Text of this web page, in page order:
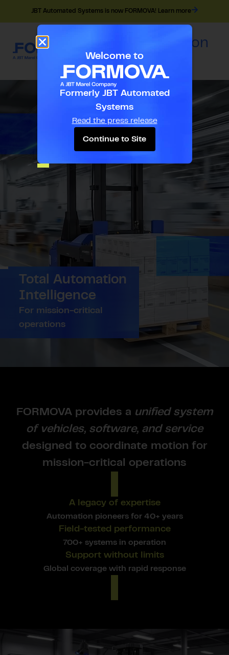
JBT Automated Systems is now FORMOVA! Learn more
Navigation
Total Automation
Intelligence
For mission-critical
operations
FORMOVA provides a unified system
of vehicles, software, and service
designed to coordinate motion for
mission-critical operations
A legacy of expertise
Automation pioneers for 40+ years
Field-tested performance
700+ systems in operation
Support without limits
Global coverage with rapid response
Welcome to
Formerly JBT Automated
Systems
Read the press release
Continue to Site